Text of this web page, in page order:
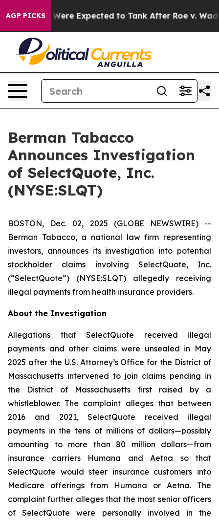
AGP PICKS
Rates Were Expected to Tank After Roe v.
Berman Tabacco
Announces Investigation
of SelectQuote, Inc.
(NYSE:SLQT)
BOSTON, Dec. 02, 2025 (GLOBE NEWSWIRE) --
Berman Tabacco, a national law firm representing
investors, announces its investigation into potential
stockholder claims involving SelectQuote, Inc.
(“SelectQuote”) (NYSE:SLQT) allegedly receiving
illegal payments from health insurance providers.
About the Investigation
Allegations that SelectQuote received illegal
payments and other claims were unsealed in May
2025 after the U.S. Attorney’s Office for the District of
Massachusetts intervened to join claims pending in
the District of Massachusetts first raised by a
whistleblower. The complaint alleges that between
2016 and 2021, SelectQuote received illegal
payments in the tens of millions of dollars—possibly
amounting to more than 80 million dollars—from
insurance carriers Humana and Aetna so that
SelectQuote would steer insurance customers into
Medicare offerings from Humana or Aetna. The
complaint further alleges that the most senior officers
of SelectQuote were personally involved in the